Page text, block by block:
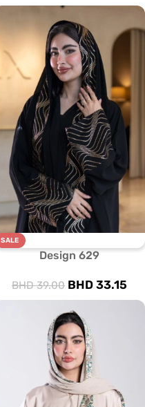
SALE
Design 629
BHD39.00 BHD 33.15